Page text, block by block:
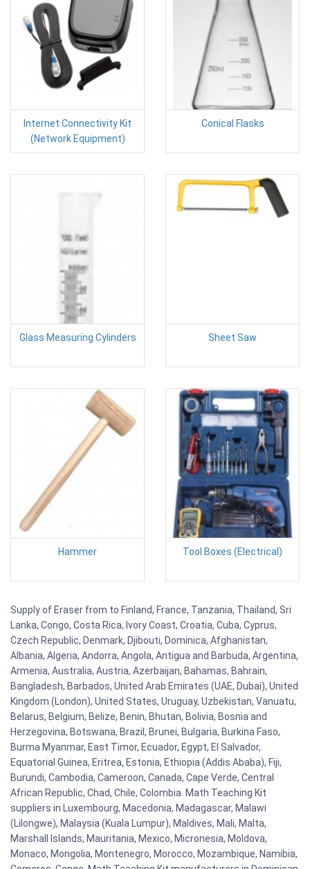
Internet Connectivity Kit
(Network Equipment)
Conical Flasks
Glass Measuring Cylinders Sheet Saw
Hammer Tool Boxes (Electrical)
Supply of Eraser from to Finland, France, Tanzania, Thailand, Sri
Lanka, Congo, Costa Rica, Ivory Coast, Croatia, Cuba, Cyprus,
Czech Republic, Denmark, Djibouti, Dominica, Afghanistan,
Albania, Algeria, Andorra, Angola, Antigua and Barbuda, Argentina,
Armenia, Australia, Austria, Azerbaijan, Bahamas, Bahrain,
Bangladesh, Barbados, United Arab Emirates (UAE, Dubai), United
Kingdom (London), United States, Uruguay, Uzbekistan, Vanuatu,
Belarus, Belgium, Belize, Benin, Bhutan, Bolivia, Bosnia and
Herzegovina, Botswana, Brazil, Brunei, Bulgaria, Burkina Faso,
Burma Myanmar, East Timor, Ecuador, Egypt, El Salvador,
Equatorial Guinea, Eritrea, Estonia, Ethiopia (Addis Ababa), Fiji,
Burundi, Cambodia, Cameroon, Canada, Cape Verde, Central
African Republic, Chad, Chile, Colombia. Math Teaching Kit
suppliers in Luxembourg, Macedonia, Madagascar, Malawi
(Lilongwe), Malaysia (Kuala Lumpur), Maldives, Mali, Malta,
Marshall Islands, Mauritania, Mexico, Micronesia, Moldova,
Monaco, Mongolia, Montenegro, Morocco, Mozambique, Namibia,